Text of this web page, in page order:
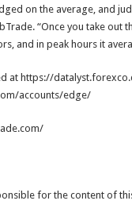
on the average, and
“Once you take out
and in peak hours it
at https://
accounts/edge/
for the content of